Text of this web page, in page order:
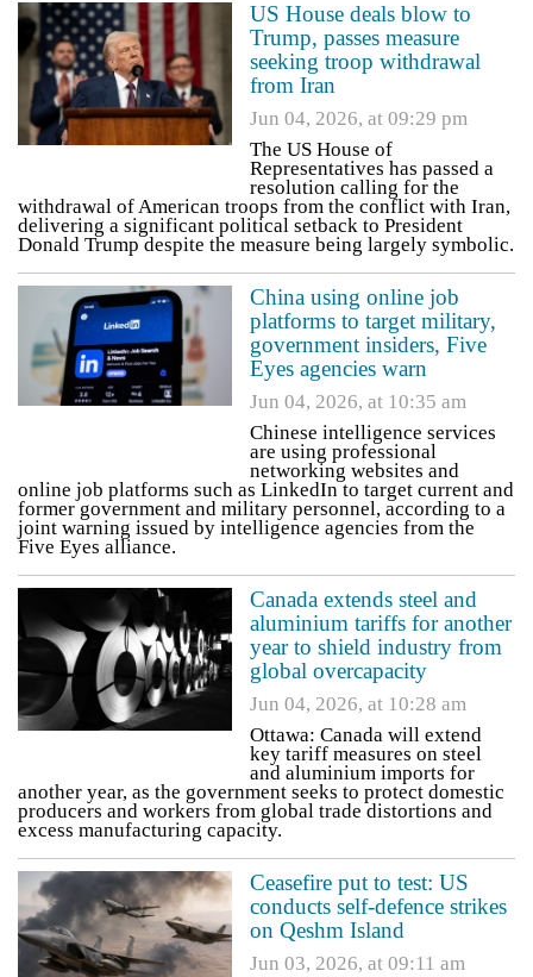
US House deals blow to
Trump, passes measure
seeking troop withdrawal
from Iran
Jun 04, 2026, at 09:29 pm
The US House of
Representatives has passed a
resolution calling for the
withdrawal of American troops from the conflict with Iran,
delivering a significant political setback to President
Donald Trump despite the measure being largely symbolic.
China using online job
platforms to target military,
government insiders, Five
Eyes agencies warn
Jun 04, 2026, at 10:35 am
Chinese intelligence services
are using professional
networking websites and
online job platforms such as LinkedIn to target current and
former government and military personnel, according to a
joint warning issued by intelligence agencies from the
Five Eyes alliance.
Canada extends steel and
aluminium tariffs for another
year to shield industry from
global overcapacity
Jun 04, 2026, at 10:28 am
Ottawa: Canada will extend
key tariff measures on steel
and aluminium imports for
another year, as the government seeks to protect domestic
producers and workers from global trade distortions and
excess manufacturing capacity.
Ceasefire put to test: US
conducts self-defence strikes
on Qeshm Island
Jun 03, 2026, at 09:11 am